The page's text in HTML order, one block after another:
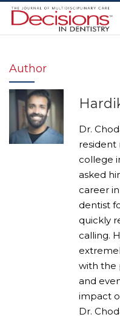
Author
Dr.
resident
college
asked
career
dentist
quickly
calling.
with the
and
impact
Dr.